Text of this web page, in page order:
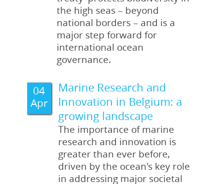
read more
all publications
read more
all publications
all publications
the high seas – beyond
national borders – and is a
major step forward for
international ocean
governance.
04
Apr
Marine Research and
Innovation in Belgium: a
growing landscape
The importance of marine
research and innovation is
greater than ever before,
driven by the ocean's key role
in addressing major societal